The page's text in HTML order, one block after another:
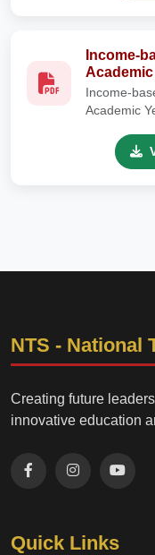
Income-
Academic
Income-
Academic
NTS - National
Creating future
innovative education
Quick Links